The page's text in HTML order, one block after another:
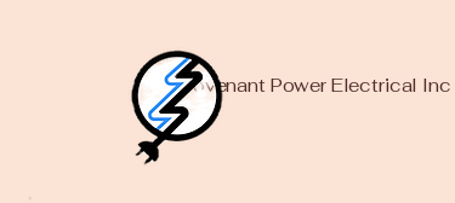
Covenant Power Electrical Inc